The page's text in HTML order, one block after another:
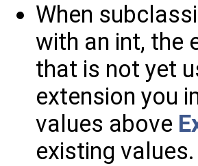
When
with an int, the
that is not yet
extension you
values above
existing values.